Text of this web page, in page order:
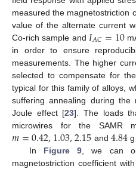
measured the magnetostriction
value of the alternate current
Co-rich sample and 𝐼𝐴𝐶=10
in order to ensure
measurements. The higher
selected to compensate for
typical for this family of alloys,
suffering annealing during
Joule effect [23]. The loads
microwires for the SAMR
𝑚=0.42,1.03,2.15 and 4.84g
In Figure 9 , we can
magnetostriction coefficient